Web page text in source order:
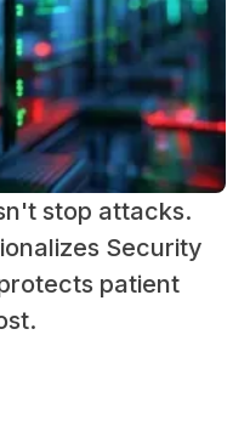
stop attacks.
Security
patient